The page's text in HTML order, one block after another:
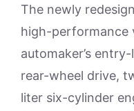
The newly
high-performance
automaker’s
rear-wheel drive,
liter six-cylinder